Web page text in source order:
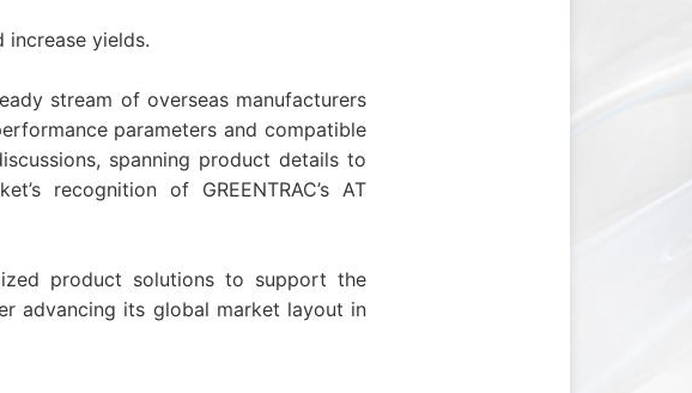
increase yields.
stream of overseas manufacturers
parameters and compatible
spanning product details to
recognition of GREENTRAC’s AT
product solutions to support the
advancing its global market layout in